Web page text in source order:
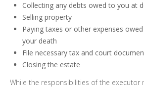
Collecting any debts owed to you at
Selling property
Paying taxes or other expenses
your death
File necessary tax and court
Closing the estate
While the responsibilities of the executor